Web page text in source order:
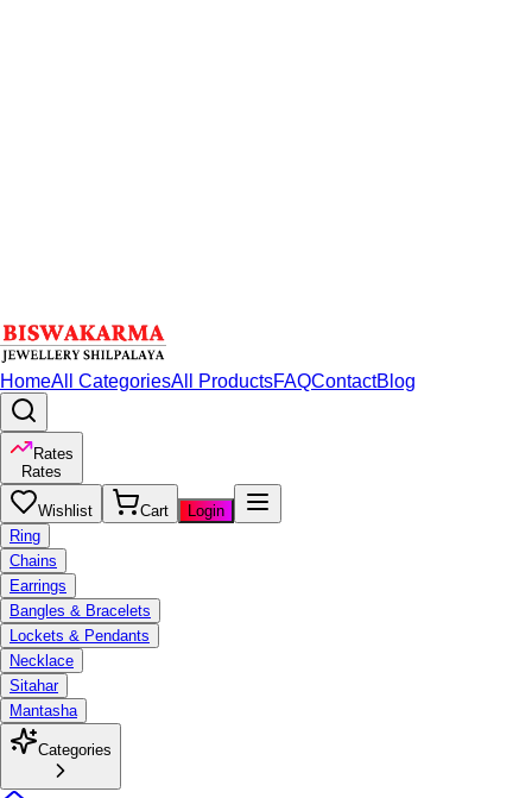
HomeAll CategoriesAll ProductsFAQContactBlog
Rates
Rates
Wishlist Cart
Login
Ring
Chains
Earrings
Bangles & Bracelets
Lockets & Pendants
Necklace
Sitahar
Mantasha
Categories